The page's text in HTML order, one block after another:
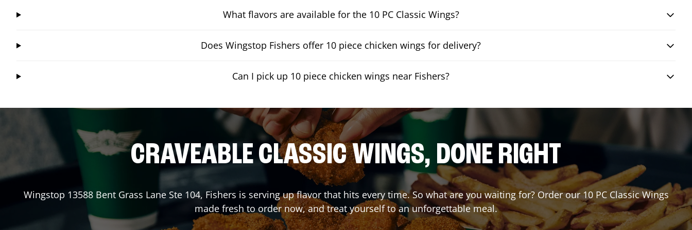
What flavors are available for the 10 PC Classic Wings?
Does Wingstop Fishers offer 10 piece chicken wings for delivery?
Can I pick up 10 piece chicken wings near Fishers?
CRAVEABLE CLASSIC WINGS, DONE RIGHT
Wingstop 13588 Bent Grass Lane Ste 104, Fishers is serving up flavor that hits every time. So what are you waiting for? Order our 10 PC Classic Wings
made fresh to order now, and treat yourself to an unforgettable meal.